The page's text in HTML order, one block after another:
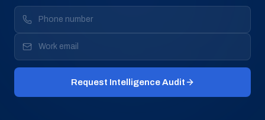
Request Intelligence Audit